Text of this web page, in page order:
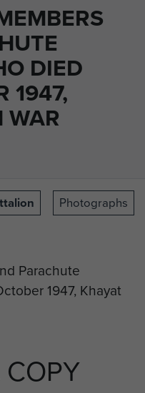
DIED
1947,
WAR
Photographs